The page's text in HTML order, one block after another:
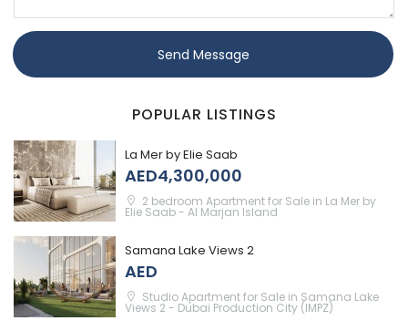
Send Message
POPULAR LISTINGS
La Mer by Elie Saab
AED4,300,000
2 bedroom Apartment for Sale in La Mer by
Elie Saab - Al Marjan Island
Samana Lake Views 2
AED
Studio Apartment for Sale in Samana Lake
Views 2 - Dubai Production City (IMPZ)